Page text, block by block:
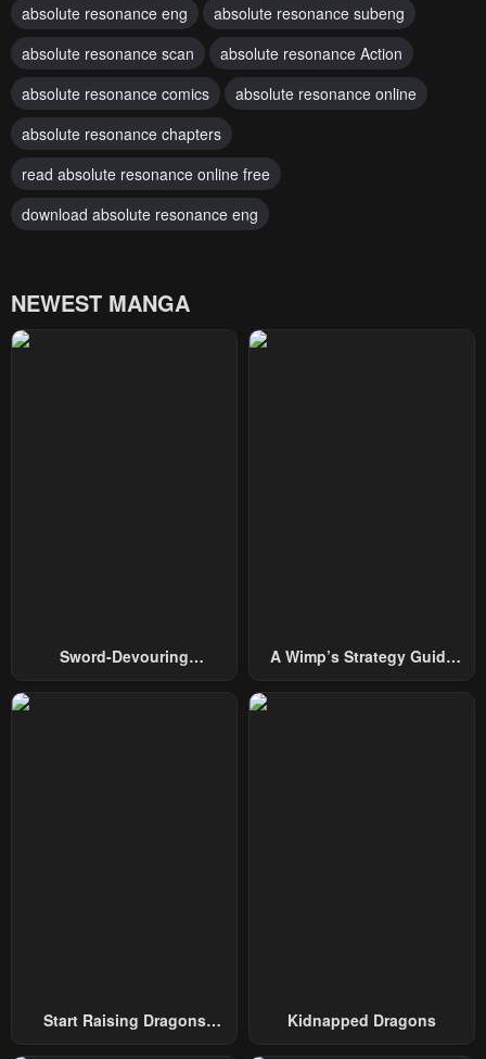
absolute resonance eng
absolute resonance subeng
absolute resonance scan
absolute resonance Action
absolute resonance comics
absolute resonance online
absolute resonance chapters
read absolute resonance online free
download absolute resonance eng
NEWEST MANGA
Sword-Devouring
A Wimp’s Strategy Guide
Start Raising Dragons
Kidnapped Dragons